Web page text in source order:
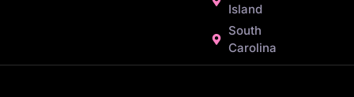
Island
South
Carolina